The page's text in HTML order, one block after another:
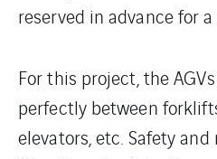
reserved in advance for
For this project, the
perfectly between
elevators, etc. Safety